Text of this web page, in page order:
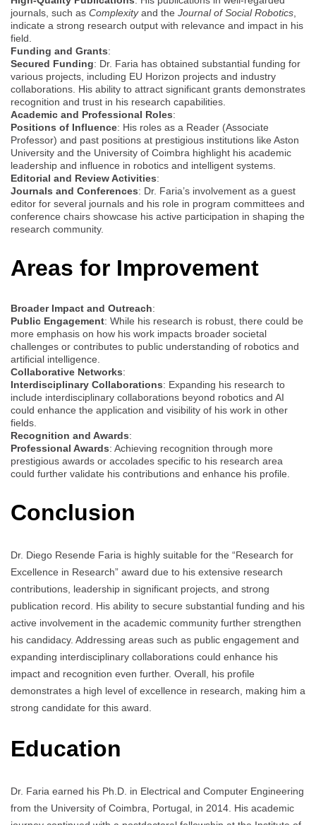
journals, such as Complexityand the Journal of Social Robotics
indicate a strong research output with relevance and impact in his
field.
Funding and Grants:
Secured Funding: Dr. Faria has obtained substantial funding for
various projects, including EU Horizon projects and industry
collaborations. His ability to attract significant grants demonstrates
recognition and trust in his research capabilities.
Academic and Professional Roles:
Positions of Influence: His roles as a Reader (Associate
Professor) and past positions at prestigious institutions like Aston
University and the University of Coimbra highlight his academic
leadership and influence in robotics and intelligent systems.
Editorial and Review Activities:
Journals and Conferences: Dr. Faria’s involvement as a guest
editor for several journals and his role in program committees and
conference chairs showcase his active participation in shaping the
research community.
Areas for Improvement
Broader Impact and Outreach:
Public Engagement: While his research is robust, there could be
more emphasis on how his work impacts broader societal
challenges or contributes to public understanding of robotics and
artificial intelligence.
Collaborative Networks:
Interdisciplinary Collaborations: Expanding his research to
include interdisciplinary collaborations beyond robotics and AI
could enhance the application and visibility of his work in other
fields.
Recognition and Awards:
Professional Awards: Achieving recognition through more
prestigious awards or accolades specific to his research area
could further validate his contributions and enhance his profile.
Conclusion
Dr. Diego Resende Faria is highly suitable for the “Research for
Excellence in Research” award due to his extensive research
contributions, leadership in significant projects, and strong
publication record. His ability to secure substantial funding and his
active involvement in the academic community further strengthen
his candidacy. Addressing areas such as public engagement and
expanding interdisciplinary collaborations could enhance his
impact and recognition even further. Overall, his profile
demonstrates a high level of excellence in research, making him a
strong candidate for this award.
Education
Dr. Faria earned his Ph.D. in Electrical and Computer Engineering
from the University of Coimbra, Portugal, in 2014. His academic